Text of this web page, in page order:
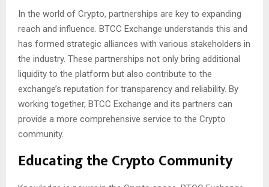
In the world of Crypto, partnerships are key to expanding
reach and influence. BTCC Exchange understands this and
has formed strategic alliances with various stakeholders in
the industry. These partnerships not only bring additional
liquidity to the platform but also contribute to the
exchange’s reputation for transparency and reliability. By
working together, BTCC Exchange and its partners can
provide a more comprehensive service to the Crypto
community.
Educating the Crypto Community